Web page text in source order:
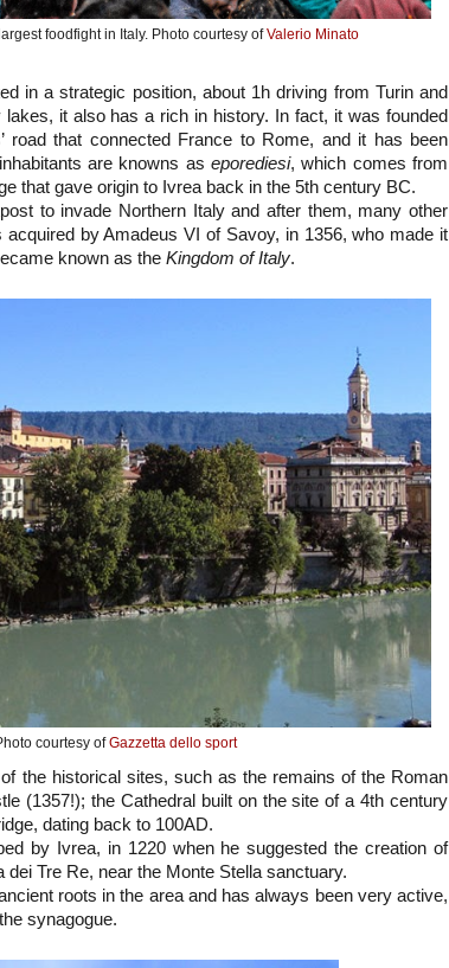
foodfight in Italy. Photo courtesy ofValerio Minato
in a strategic position, about 1h driving from Turin and
it also has a rich in history. In fact, it was founded
road that connected France to Rome, and it has been
are knowns as eporediesi, which comes from
that gave origin to Ivrea back in the 5th century BC.
to invade Northern Italy and after them, many other
by Amadeus VI of Savoy, in 1356, who made it
known as the Kingdom of Italy.
courtesy ofGazzetta dello sport
the historical sites, such as the remains of the Roman
(1357!); the Cathedral built on the site of a 4th century
dating back to 100AD.
by Ivrea, in 1220 when he suggested the creation of
dei Tre Re, near the Monte Stella sanctuary.
roots in the area and has always been very active,
synagogue.